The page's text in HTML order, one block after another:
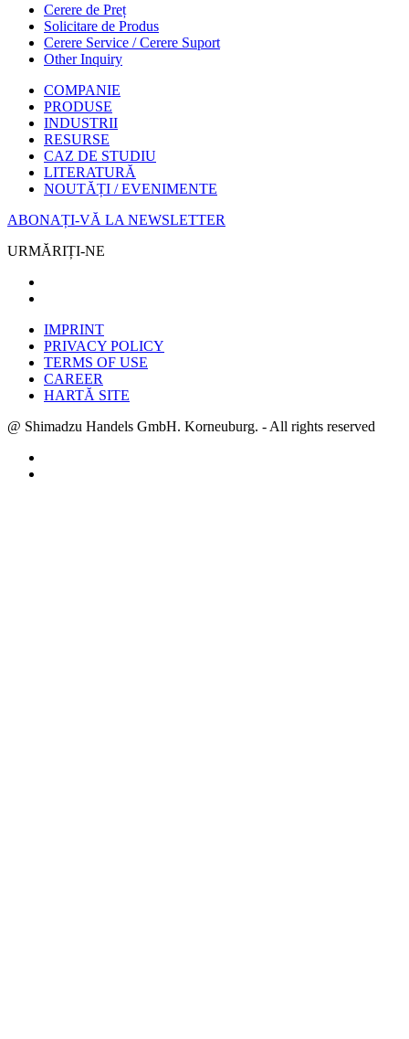
Cerere de Preț
Solicitare de Produs
Cerere Service / Cerere Suport
Other Inquiry
COMPANIE
PRODUSE
INDUSTRII
RESURSE
CAZ DE STUDIU
LITERATURĂ
NOUTĂȚI / EVENIMENTE
ABONAȚI-VĂ LA NEWSLETTER
URMĂRIȚI-NE
IMPRINT
PRIVACY POLICY
TERMS OF USE
CAREER
HARTĂ SITE
@ Shimadzu Handels GmbH. Korneuburg. - All rights reserved